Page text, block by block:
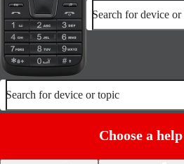
Search for device
Search for device or topic
Choose a